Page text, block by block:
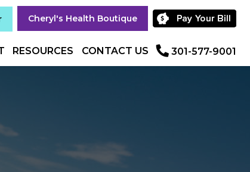
Cheryl's Health Boutique
RESOURCES CONTACT US 301-577-9001